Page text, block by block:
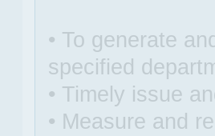
• To generate
specified
• Timely issue
• Measure and